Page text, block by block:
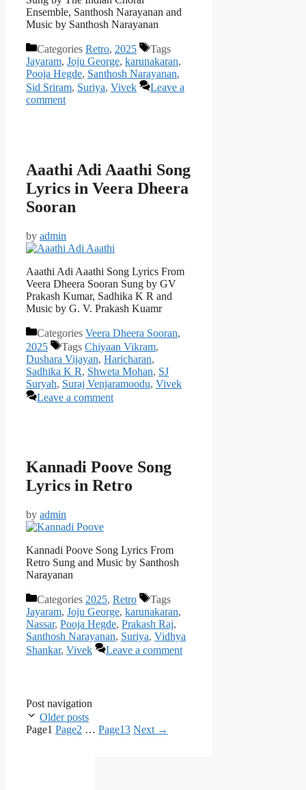
Ensemble, Santhosh Narayanan and
Music by Santhosh Narayanan
Categories Retro, 2025
Tags
Jayaram, Joju George, karunakaran,
Pooja Hegde, Santhosh Narayanan,
Sid Sriram, Suriya, Vivek
Leave a
comment
Aaathi Adi Aaathi Song
Lyrics in Veera Dheera
Sooran
by admin
Aaathi Adi Aaathi Song Lyrics From
Veera Dheera Sooran Sung by GV
Prakash Kumar, Sadhika K R and
Music by G. V. Prakash Kuamr
Categories Veera Dheera Sooran,
2025
Tags Chiyaan Vikram,
Dushara Vijayan, Haricharan,
Sadhika K R, Shweta Mohan, SJ
Suryah, Suraj Venjaramoodu, Vivek
Leave a comment
Kannadi Poove Song
Lyrics in Retro
by admin
Kannadi Poove Song Lyrics From
Retro Sung and Music by Santhosh
Narayanan
Categories 2025, Retro
Tags
Jayaram, Joju George, karunakaran,
Nassar, Pooja Hegde, Prakash Raj,
Santhosh Narayanan, Suriya, Vidhya
Shankar, Vivek Leave a comment
Post navigation
Older posts
Page1 Page2 … Page13 Next →